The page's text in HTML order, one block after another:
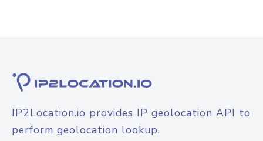
IP2Location.io provides IP geolocation API to
perform geolocation lookup.